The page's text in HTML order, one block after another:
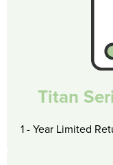
Titan
1 - Year Limited